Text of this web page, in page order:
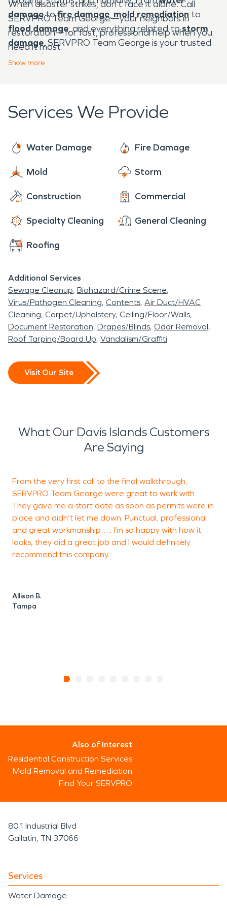
damagetofire damage, mold remediation to
flood damage, and everything related tostorm
damage, SERVPRO Team George is your trusted
partner in recovery.
When disaster strikes, don’t face it alone. Call
SERVPRO Team George—your neighbors in
restoration—for fast, professional help when you
need it most.
Show more
Services We Provide
Water Damage Fire Damage
Mold Storm
Construction Commercial
Specialty Cleaning General Cleaning
Roofing
Additional Services
Sewage Cleanup Biohazard/Crime Scene
Virus/Pathogen Cleaning Contents Air Duct/HVAC
Cleaning Carpet/Upholstery Ceiling/Floor/Walls
Document Restoration Drapes/Blinds Odor Removal
Roof Tarping/Board Up Vandalism/Graffiti
Visit Our Site
What Our Davis Islands Customers
Are Saying
From the very first call to the final walkthrough,
SERVPRO Team George were great to work with.
They gave me a start date as soon as permits were in
place and didn’t let me down. Punctual, professional
and great workmanship….. I’m so happy with how it
looks, they did a great job and I would definitely
recommend this company.
Allison B.
Tampa
Also of Interest
Residential Construction Services
Mold Removal and Remediation
Find Your SERVPRO
801 Industrial Blvd
Gallatin, TN 37066
Services
Water Damage